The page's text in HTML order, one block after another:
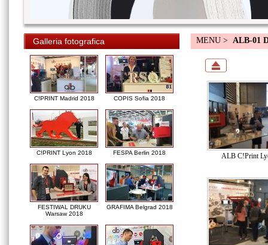
Galleria fotografica
C!PRINT Madrid 2018 COPIS Sofia 2018
C!PRINT Lyon 2018 FESPA Berlin 2018
FESTIWAL DRUKU
Warsaw 2018
GRAFIMA Belgrad 2018
MENU > ALB-01
ALB C!Print